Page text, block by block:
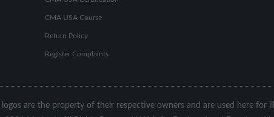
CMA USA Course
Return Policy
Register Complaints
logos are the property of their respective owners and are used here for